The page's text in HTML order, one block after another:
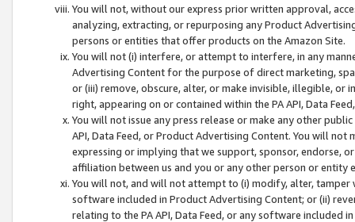
You will not, without our express prior written approval,
analyzing, extracting, or repurposing any Product
persons or entities that offer products on the Amazon Site.
You will not (i) interfere, or attempt to interfere, in any
Advertising Content for the purpose of direct marketing,
or (iii) remove, obscure, alter, or make invisible, illegible,
right, appearing on or contained within the PA API, Data
You will not issue any press release or make any other
API, Data Feed, or Product Advertising Content. You will
expressing or implying that we support, sponsor, endorse,
affiliation between us and you or any other person or entity
You will not, and will not attempt to (i) modify, alter,
software included in Product Advertising Content; or (ii)
relating to the PA API, Data Feed, or any software included